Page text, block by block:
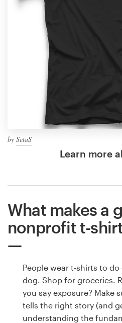
by SetaS
Learn more
What makes a
nonprofit t-
People wear t-shirts to
dog. Shop for groceries.
you say exposure? Make
tells the right story (and
understanding the